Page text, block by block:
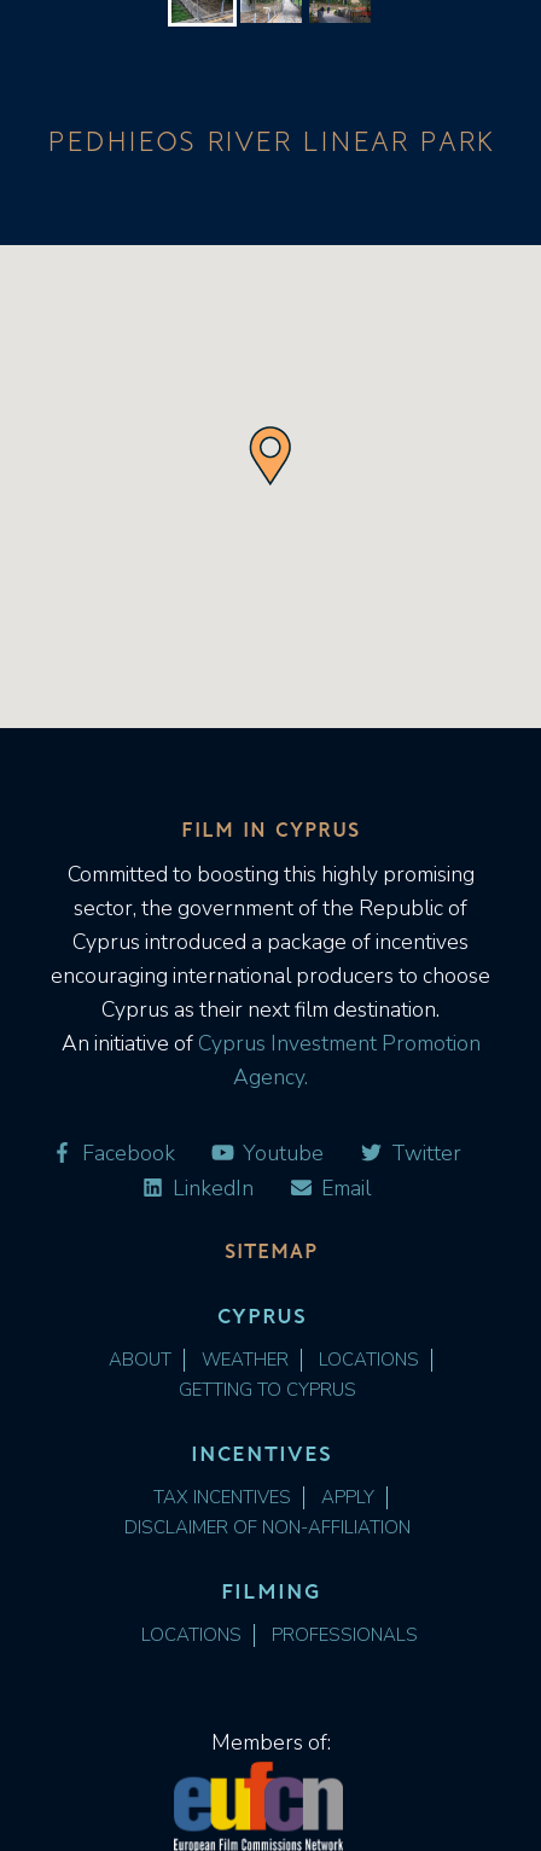
PEDHIEOS RIVER LINEAR PARK
FILM IN CYPRUS
Committed to boosting this highly promising
sector, the government of the Republic of
Cyprus introduced a package of incentives
encouraging international producers to choose
Cyprus as their next film destination.
An initiative ofCyprus Investment Promotion
Agency.
Facebook Youtube
Twitter
LinkedIn
Email
SITEMAP
CYPRUS
ABOUT WEATHER
LOCATIONS
GETTING TO CYPRUS
INCENTIVES
TAX INCENTIVES
APPLY
DISCLAIMER OF NON-AFFILIATION
FILMING
LOCATIONS PROFESSIONALS
Members of: